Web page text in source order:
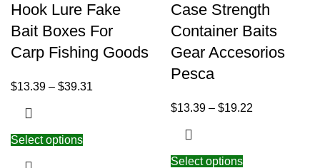
Hook Lure Fake
Bait Boxes For
Carp Fishing Goods
$13.39 – $39.31
Select options
Case Strength
Container Baits
Gear Accesorios
Pesca
$13.39 – $19.22
Select options